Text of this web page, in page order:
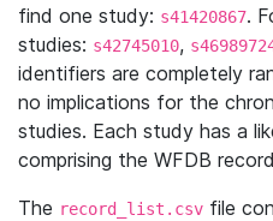
find one study: s41420867.
studies: s42745010,
identifiers are completely
no implications for the
studies. Each study has a
comprising the WFDB
The record_list.csv file